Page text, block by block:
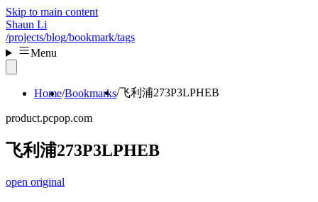
Skip to main content
Shaun Li
/projects/blog/bookmark/tags
Menu
Home Bookmarks 飞利浦273P3LPHEB
product.pcpop.com
飞利浦273P3LPHEB
open original